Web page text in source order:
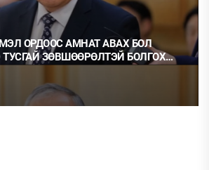
ОРДООС АМНАТ АВАХ БОЛ
ЗӨВШӨӨРӨЛТЭЙ БОЛГОХ